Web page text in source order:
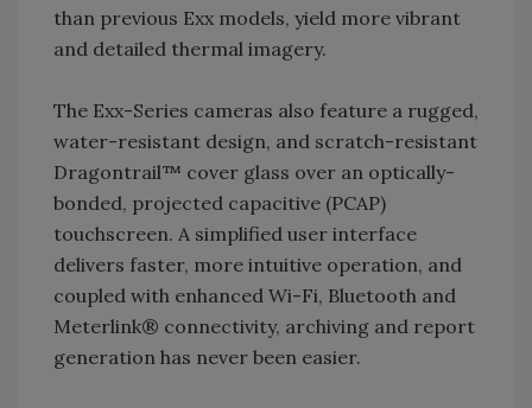
than previous Exx models, yield more vibrant
and detailed thermal imagery.
The Exx-Series cameras also feature a rugged,
water-resistant design, and scratch-resistant
Dragontrail™ cover glass over an optically-
bonded, projected capacitive (PCAP)
touchscreen. A simplified user interface
delivers faster, more intuitive operation, and
coupled with enhanced Wi-Fi, Bluetooth and
Meterlink® connectivity, archiving and report
generation has never been easier.